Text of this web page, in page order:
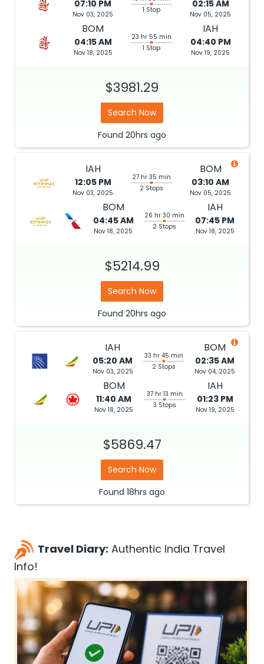
07:10 PM
Nov 03, 2025
1 Stop
02:15 AM
Nov 05, 2025
BOM
04:15 AM
Nov 18, 2025
23 hr 55 min
1 Stop
IAH
04:40 PM
Nov 19, 2025
$3981.29
Search Now
Found 20hrs ago
IAH
12:05 PM
Nov 03, 2025
27 hr 35 min
2 Stops
BOM
03:10 AM
Nov 05, 2025
BOM
04:45 AM
Nov 18, 2025
26 hr 30 min
2 Stops
IAH
07:45 PM
Nov 18, 2025
$5214.99
Search Now
Found 20hrs ago
IAH
05:20 AM
Nov 03, 2025
33 hr 45 min
2 Stops
BOM
02:35 AM
Nov 04, 2025
BOM
11:40 AM
Nov 18, 2025
37 hr 13 min
3 Stops
IAH
01:23 PM
Nov 19, 2025
$5869.47
Search Now
Found 18hrs ago
Travel Diary: Authentic India Travel
Info!